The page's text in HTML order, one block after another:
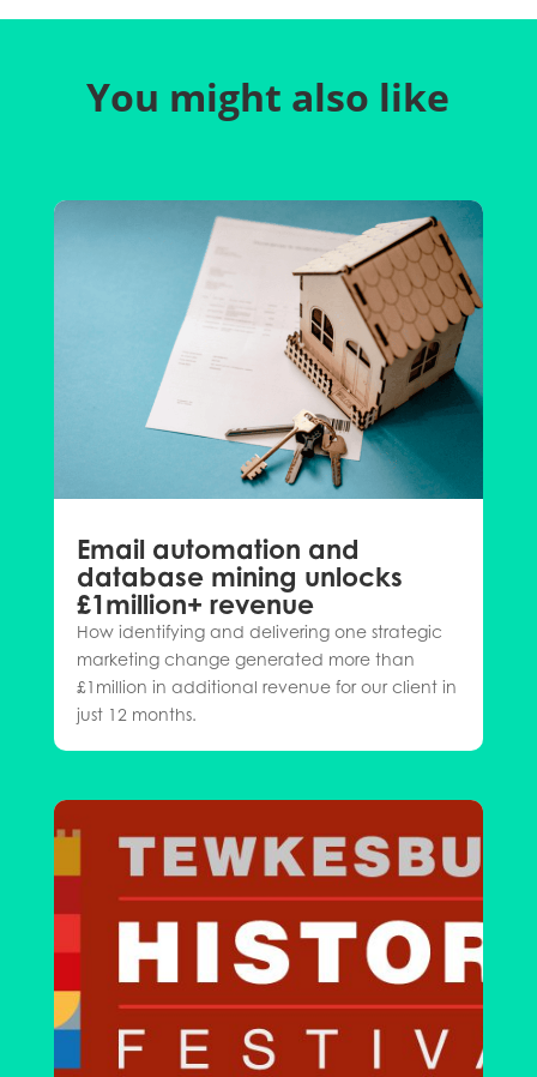
You might also like
Email automation and
database mining unlocks
£1million+ revenue
How identifying and delivering one strategic
marketing change generated more than
£1million in additional revenue for our client in
just 12 months.